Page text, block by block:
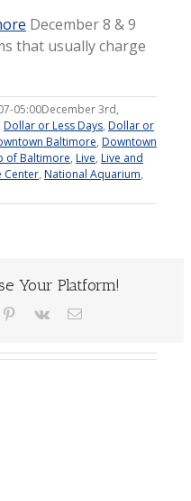
December 8 & 9
that usually charge
05:00December 3rd,
Dollar or Less Days, Dollar or
Baltimore, Downtown
of Baltimore, Live, Live and
Center, National Aquarium,
Your Platform!
Pinterest
Vk Email